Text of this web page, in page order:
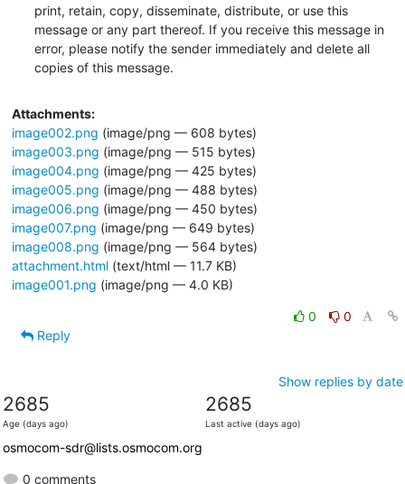
print, retain, copy, disseminate, distribute, or use this
message or any part thereof. If you receive this message in
error, please notify the sender immediately and delete all
copies of this message.
Attachments:
image002.png (image/png — 608 bytes)
image003.png (image/png — 515 bytes)
image004.png (image/png — 425 bytes)
image005.png (image/png — 488 bytes)
image006.png (image/png — 450 bytes)
image007.png (image/png — 649 bytes)
image008.png (image/png — 564 bytes)
attachment.html(text/html — 11.7 KB)
image001.png (image/png — 4.0 KB)
0
0
Reply
Show replies by date
2685
Age (days ago)
2685
Last active (days ago)
osmocom-sdr@lists.osmocom.org
0 comments